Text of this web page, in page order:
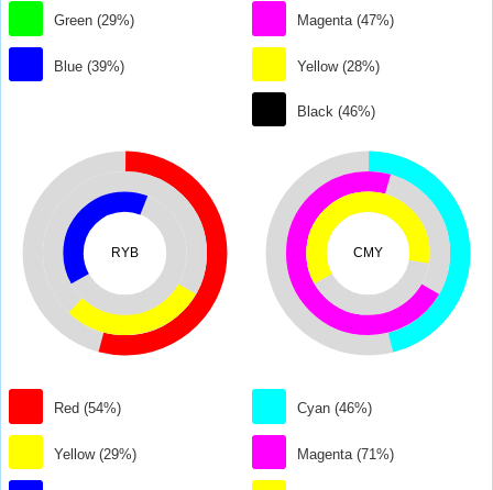
Green (29%)
Blue (39%)
Magenta (47%)
Yellow (28%)
Black (46%)
RYB
Red (54%)
Yellow (29%)
CMY
Cyan (46%)
Magenta (71%)